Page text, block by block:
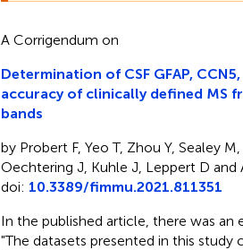
A Corrigendum on
Determination of CSF GFAP,
accuracy of clinically defined MS
bands
by Probert F, Yeo T, Zhou Y, Sealey
Oechtering J, Kuhle J, Leppert D and
doi: 10.3389/fimmu.2021.811351
In the published article, there was
"The datasets presented in this study